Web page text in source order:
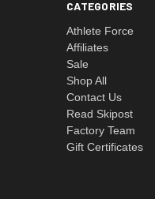
CATEGORIES
Athlete Force
Affiliates
Sale
Shop All
Contact Us
Read Skipost
Factory Team
Gift Certificates